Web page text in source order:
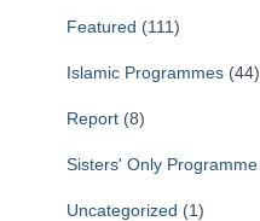
Featured (111)
Islamic Programmes (44)
Report (8)
Sisters' Only Programme
Uncategorized (1)